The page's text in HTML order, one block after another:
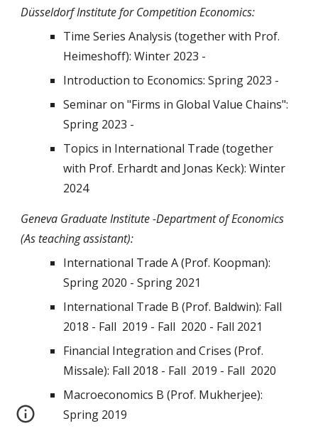
Düsseldorf Institute for Competition Economics:
Time Series Analysis (together with Prof.
Heimeshoff): Winter 2023 -
Introduction to Economics: Spring 2023 -
Seminar on "Firms in Global Value Chains":
Spring 2023 -
Topics in International Trade (together
with Prof. Erhardt and Jonas Keck): Winter
2024
Geneva Graduate Institute -Department of Economics
(As teaching assistant):
International Trade A (Prof. Koopman):
Spring 2020 - Spring 2021
International Trade B (Prof. Baldwin): Fall
2018 - Fall 2019 - Fall 2020 - Fall 2021
Financial Integration and Crises (Prof.
Missale): Fall 2018 - Fall 2019 - Fall 2020
Macroeconomics B (Prof. Mukherjee):
Spring 2019